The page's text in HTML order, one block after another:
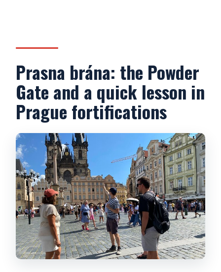
Prasna brána: the Powder
Gate and a quick lesson in
Prague fortifications